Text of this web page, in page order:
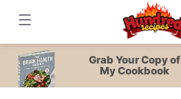
content
Grab Your Copy of
My Cookbook